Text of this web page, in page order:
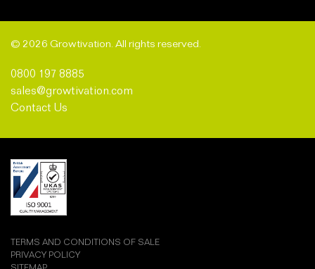
© 2026 Growtivation. All rights reserved.
0800 197 8885
sales@growtivation.com
Contact Us
TERMS AND CONDITIONS OF SALE
PRIVACY POLICY